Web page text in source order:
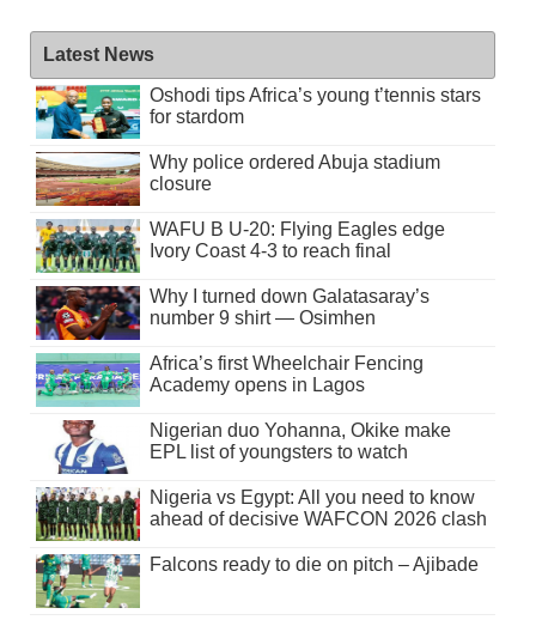
Latest News
Oshodi tips Africa’s young t’tennis stars
for stardom
Why police ordered Abuja stadium
closure
WAFU B U-20: Flying Eagles edge
Ivory Coast 4-3 to reach final
Why I turned down Galatasaray’s
number 9 shirt — Osimhen
Africa’s first Wheelchair Fencing
Academy opens in Lagos
Nigerian duo Yohanna, Okike make
EPL list of youngsters to watch
Nigeria vs Egypt: All you need to know
ahead of decisive WAFCON 2026 clash
Falcons ready to die on pitch – Ajibade